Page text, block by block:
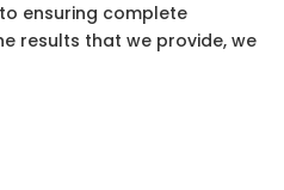
ensuring complete
results that we provide, we